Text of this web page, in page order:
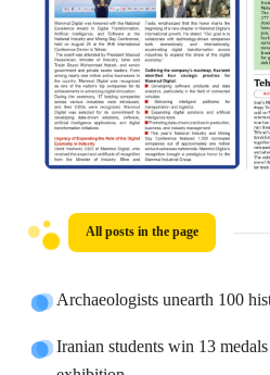
All posts in the page
Archaeologists unearth 100
Iranian students win 13